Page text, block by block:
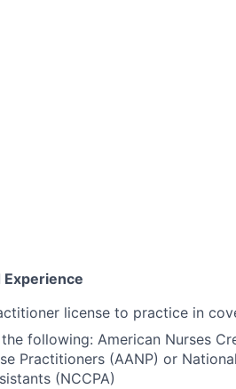
Experience
license to practice in
following: American Nurses
Practitioners (AANP) or
(NCCPA)